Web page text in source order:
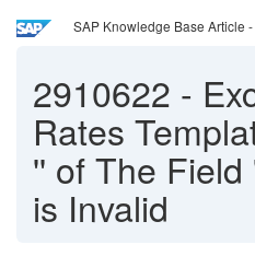
SAP Knowledge Base Article
2910622 -
Rates
'' of The Field
is Invalid